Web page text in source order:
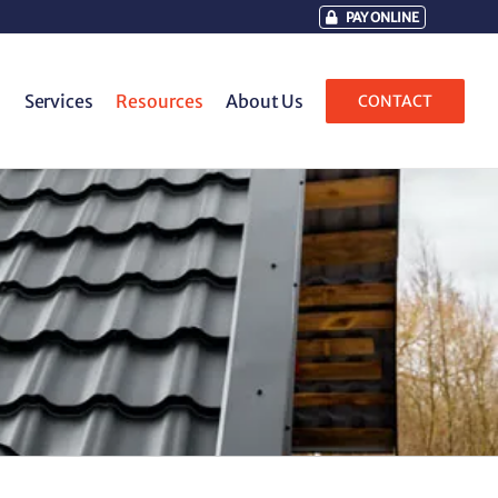
PAY ONLINE
Services Resources About Us CONTACT